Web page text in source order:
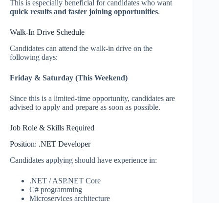
This is especially beneficial for candidates who want
quick results and faster joining opportunities.
Walk-In Drive Schedule
Candidates can attend the walk-in drive on the
following days:
Friday & Saturday (This Weekend)
Since this is a limited-time opportunity, candidates are
advised to apply and prepare as soon as possible.
Job Role & Skills Required
Position: .NET Developer
Candidates applying should have experience in:
.NET / ASP.NET Core
C# programming
Microservices architecture